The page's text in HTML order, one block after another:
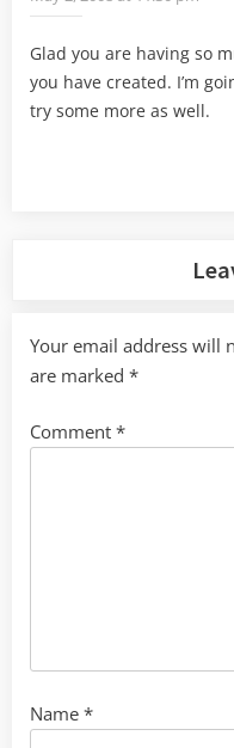
Glad you are having so
you have created. I’m
try some more as well.
Your email address will
are marked *
Comment *
Name *